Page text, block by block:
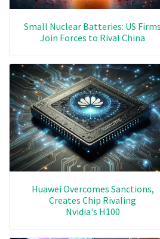
Small Nuclear Batteries: US Firms
Join Forces to Rival China
Huawei Overcomes Sanctions,
Creates Chip Rivaling
Nvidia's H100